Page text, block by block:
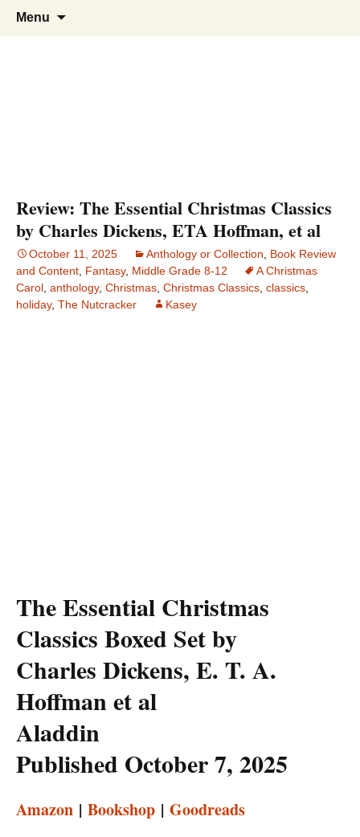
The Story Sanctuary
Find your perfect book.
Menu
Review: The Essential Christmas Classics
by Charles Dickens, ETA Hoffman, et al
October 11, 2025 Anthology or Collection
Book Review
and Content Fantasy, Middle Grade 8-12
A Christmas
Carol anthology, Christmas Christmas Classics classics
holiday, The Nutcracker Kasey
The Essential Christmas
Classics Boxed Set by
Charles Dickens, E. T. A.
Hoffman et al
Aladdin
Published October 7, 2025
Amazon | Bookshop | Goodreads